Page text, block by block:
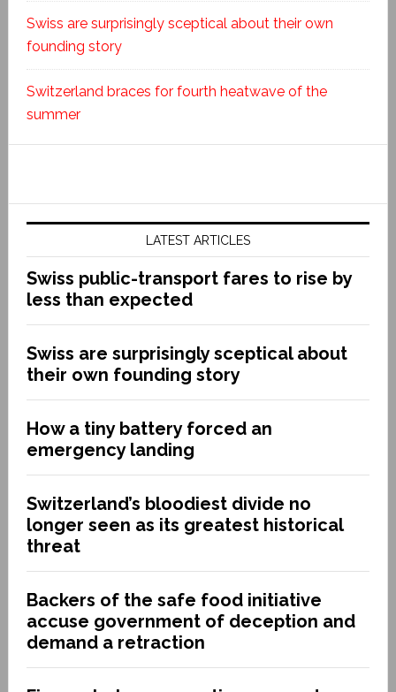
Swiss are surprisingly sceptical about their own
founding story
Switzerland braces for fourth heatwave of the
summer
LATEST ARTICLES
Swiss public-transport fares to rise by
less than expected
Swiss are surprisingly sceptical about
their own founding story
How a tiny battery forced an
emergency landing
Switzerland’s bloodiest divide no
longer seen as its greatest historical
threat
Backers of the safe food initiative
accuse government of deception and
demand a retraction